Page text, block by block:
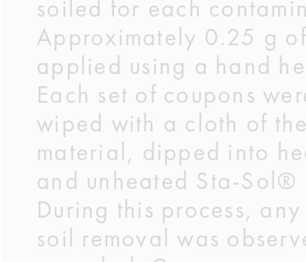
soiled for each
Approximately 0.25 g
applied using a hand
Each set of coupons
wiped with a cloth of
material, dipped into
and unheated Sta-Sol®
During this process,
soil removal was